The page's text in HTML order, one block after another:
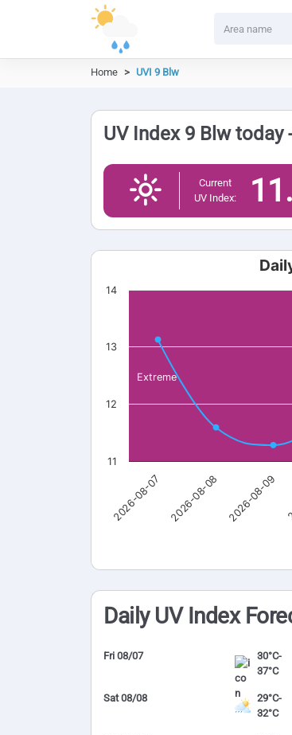
Home UVI 9 Blw
UV Index 9 Blw today
Current
UV Index:
Extreme
2026-08-07 2026-08-08 2026-08-09
11
12
13
14
Daily UV Index
Fri 08/07
30°C-
37°C
Sat 08/08
29°C-
32°C